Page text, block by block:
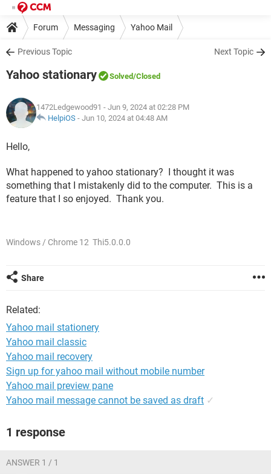
Forum Messaging Yahoo Mail
Previous Topic Next Topic
Yahoo stationary Solved/Closed
1472Ledgewood91 - Jun 9, 2024 at 02:28 PM
HelpiOS - Jun 10, 2024 at 04:48 AM
Hello,
What happened to yahoo stationary? I thought it was
something that I mistakenly did to the computer. This is a
feature that I so enjoyed. Thank you.
Windows / Chrome 12 Thi5.0.0.0
Share
Related:
Yahoo mail stationery
Yahoo mail classic
Yahoo mail recovery
Sign up for yahoo mail without mobile number
Yahoo mail preview pane
Yahoo mail message cannot be saved as draft ✓
1 response
ANSWER 1 / 1